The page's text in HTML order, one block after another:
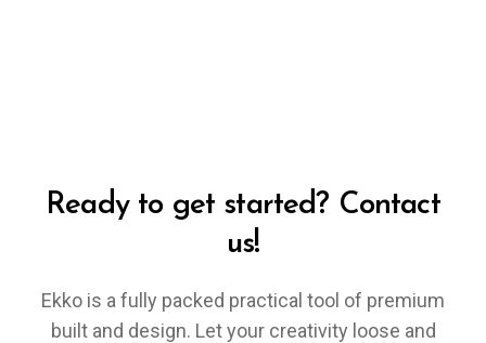
Ready to get started? Contact
us!
Ekko is a fully packed practical tool of premium
built and design. Let your creativity loose and